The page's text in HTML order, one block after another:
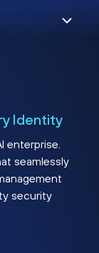
Identity
enterprise.
seamlessly
security